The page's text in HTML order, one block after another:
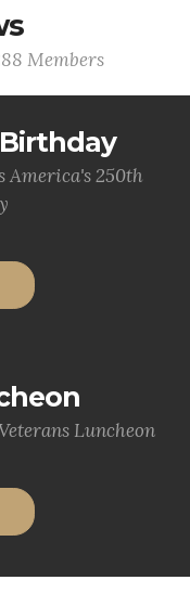
Members
America's 250th
Luncheon